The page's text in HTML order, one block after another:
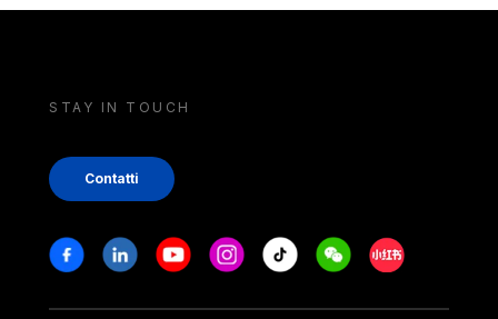
STAY IN TOUCH
Contatti
Stay in touch
FacebookLinkedinYoutubeInstagram
Tiktok WeechatXiaohongshu/